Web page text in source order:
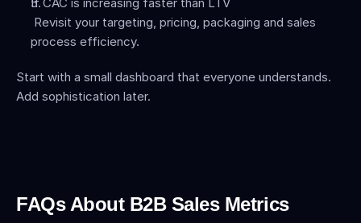
process efficiency.
Start with a small dashboard that everyone understands.
Add sophistication later.
FAQs About B2B Sales Metrics